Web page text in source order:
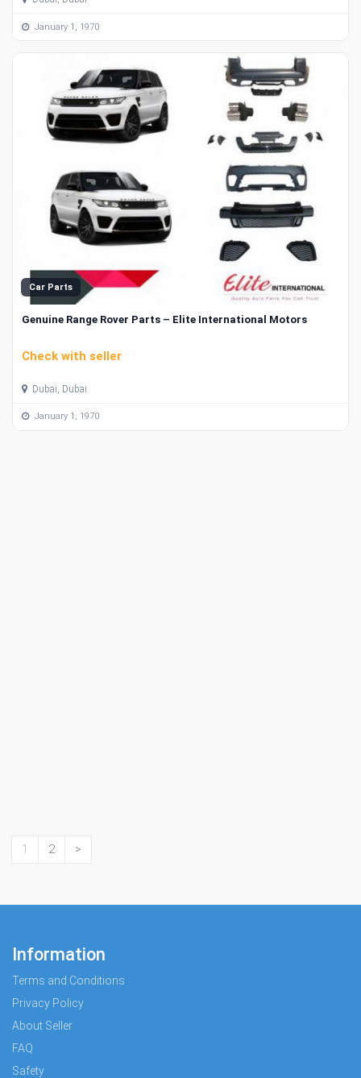
January 1, 1970
Car Parts
Genuine Range Rover Parts – Elite International Motors
Check with seller
Dubai, Dubai
January 1, 1970
1 2 >
Information
Terms and Conditions
Privacy Policy
About Seller
FAQ
Safety